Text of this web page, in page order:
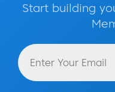
Start building